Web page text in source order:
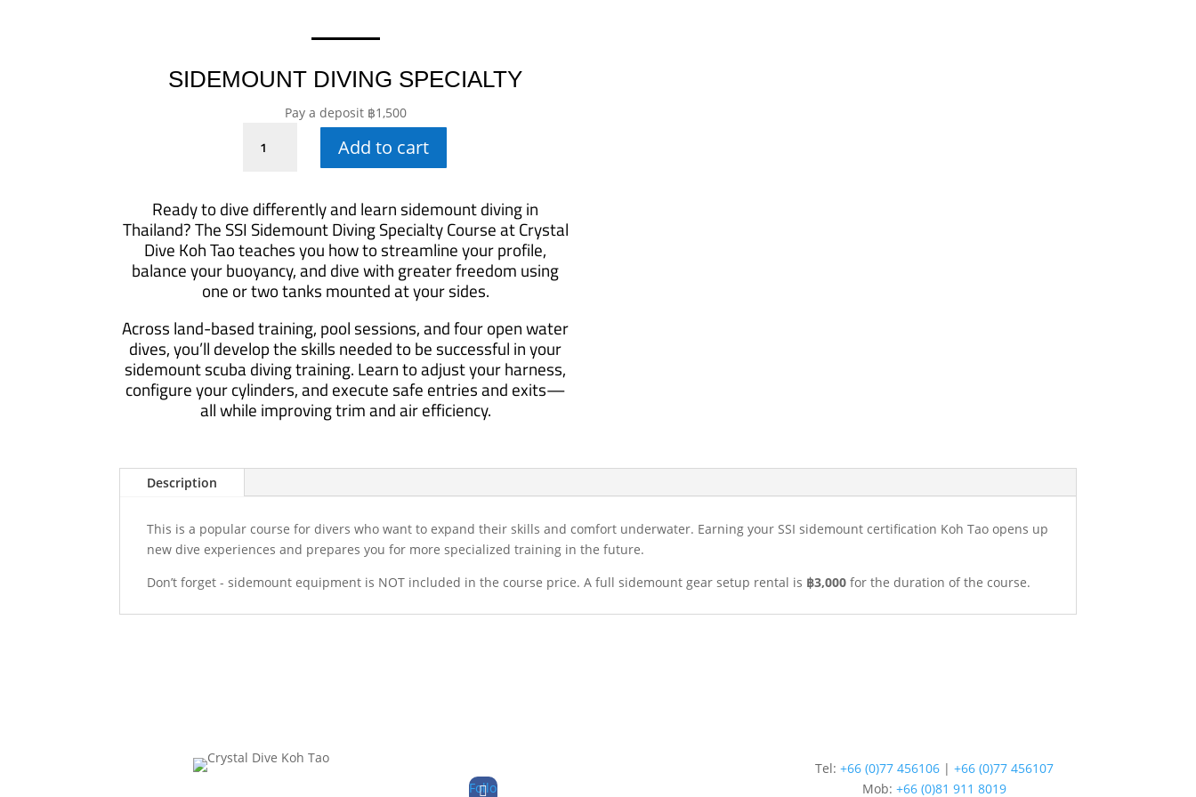
SIDEMOUNT DIVING SPECIALTY
Pay a deposit ฿1,500
Diving
Add to cart
Ready to dive differently and learn sidemount diving in
Thailand? The SSI Sidemount Diving Specialty Course at Crystal
Dive Koh Tao teaches you how to streamline your profile,
balance your buoyancy, and dive with greater freedom using
one or two tanks mounted at your sides.
Across land-based training, pool sessions, and four open water
dives, you’ll develop the skills needed to be successful in your
sidemount scuba diving training. Learn to adjust your harness,
configure your cylinders, and execute safe entries and exits—
all while improving trim and air efficiency.
Description
This is a popular course for divers who want to expand their skills and comfort underwater. Earning your SSI sidemount certification Koh Tao opens up
new dive experiences and prepares you for more specialized training in the future.
Don’t forget - sidemount equipment is NOT included in the course price. A full sidemount gear setup rental is ฿3,000 for the duration of the course.
Follo
Tel:+66 (0)77 456106 |+66 (0)77 456107
Mob:+66 (0)81 911 8019